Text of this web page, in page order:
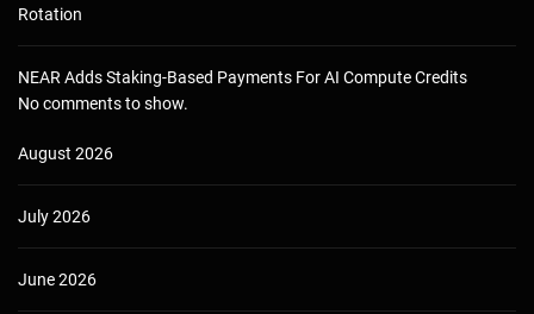
Rotation
NEAR Adds Staking-Based Payments For AI Compute Credits
No comments to show.
August 2026
July 2026
June 2026